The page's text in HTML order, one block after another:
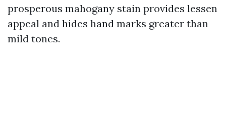
prosperous mahogany stain provides lessen
appeal and hides hand marks greater than
mild tones.